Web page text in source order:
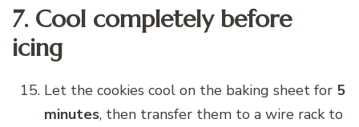
7. Cool completely before
icing
Let the cookies cool on the baking sheet for 5
minutes, then transfer them to a wire rack to